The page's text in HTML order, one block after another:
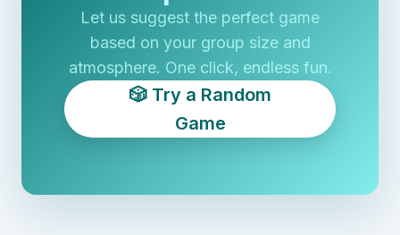
Let us suggest the perfect game
based on your group size and
atmosphere. One click, endless fun.
🎲 Try a Random
Game